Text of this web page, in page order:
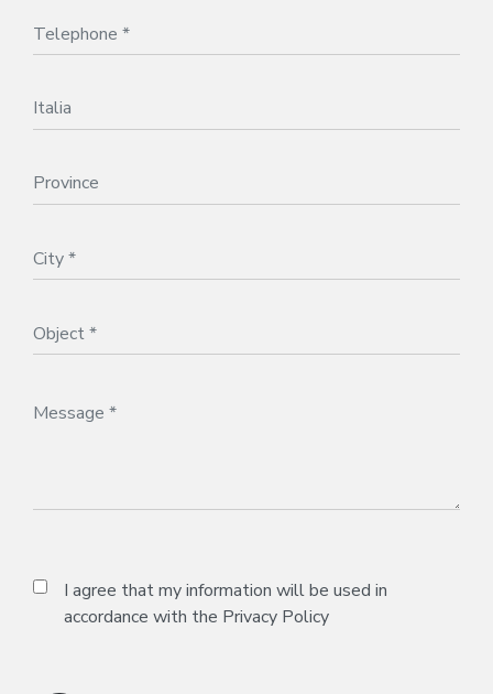
I agree that my information will be used in
accordance with the Privacy Policy